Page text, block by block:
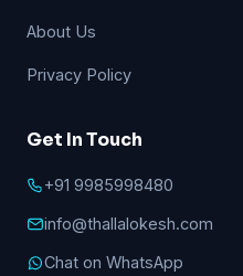
About Us
Privacy Policy
Get In Touch
+91 9985998480
info@thallalokesh.com
Chat on WhatsApp